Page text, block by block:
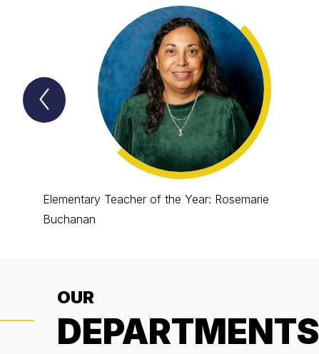
Previous
Lion
Spotlight
Elementary Teacher of the Year: Rosemarie
Buchanan
OUR
DEPARTMENTS